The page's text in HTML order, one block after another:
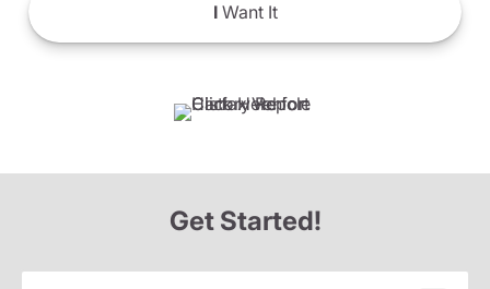
IWant It
Get Started!